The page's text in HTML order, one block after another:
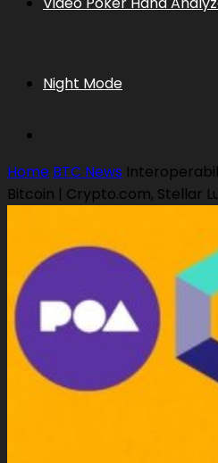
Night Mode
Home BTC News
Bitcoin | Crypto.com, Stellar